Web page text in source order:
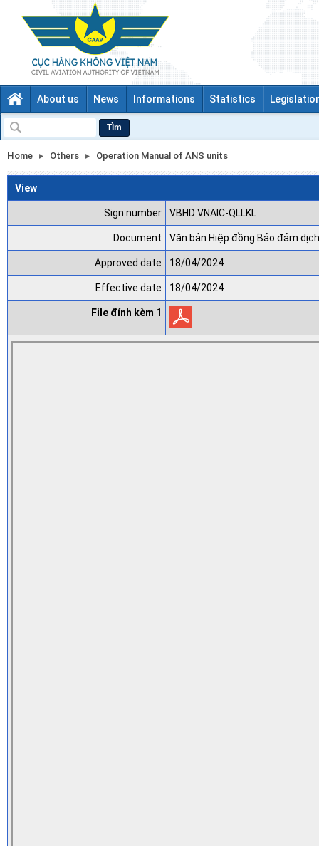
About us News Informations Statistics
Tìm
Home Others Operation Manual of ANS units
View
Sign number VBHD VNAIC-QLLKL
Document Văn bản Hiệp đồng Bảo đảm
Approved date 18/04/2024
Effective date 18/04/2024
File đính kèm 1